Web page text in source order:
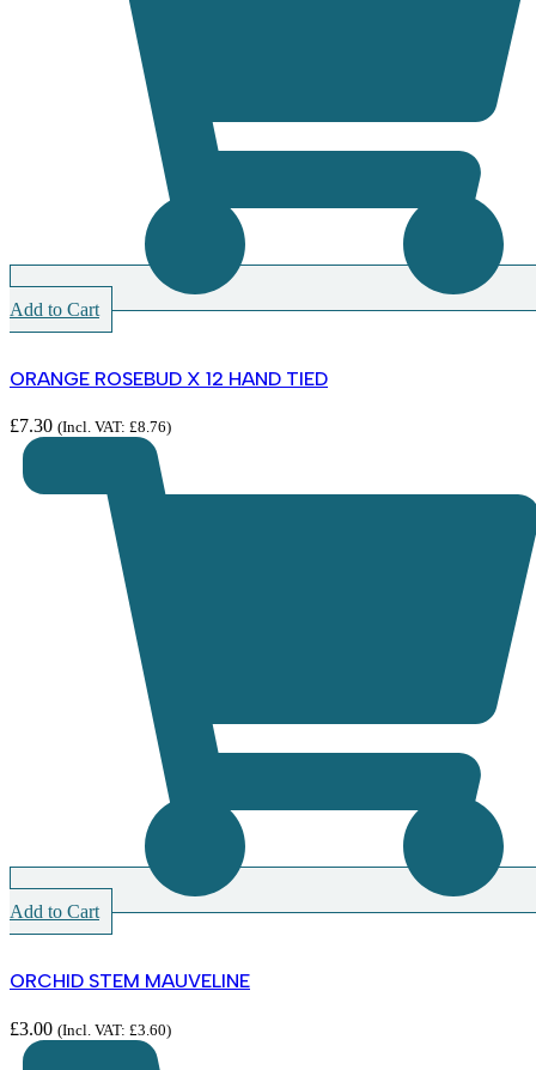
Add to Cart
ORANGE ROSEBUD X 12 HAND TIED
£7.30 (Incl. VAT: £8.76)
Add to Cart
ORCHID STEM MAUVELINE
£3.00 (Incl. VAT: £3.60)